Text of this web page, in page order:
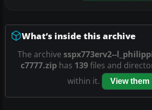
What’s inside this archive
The archive sspx773erv2--
c7777.ziphas 139files and
within it.
View them